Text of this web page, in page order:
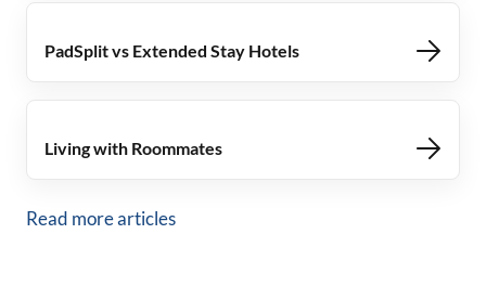
PadSplit vs Extended Stay Hotels
Living with Roommates
Read more articles